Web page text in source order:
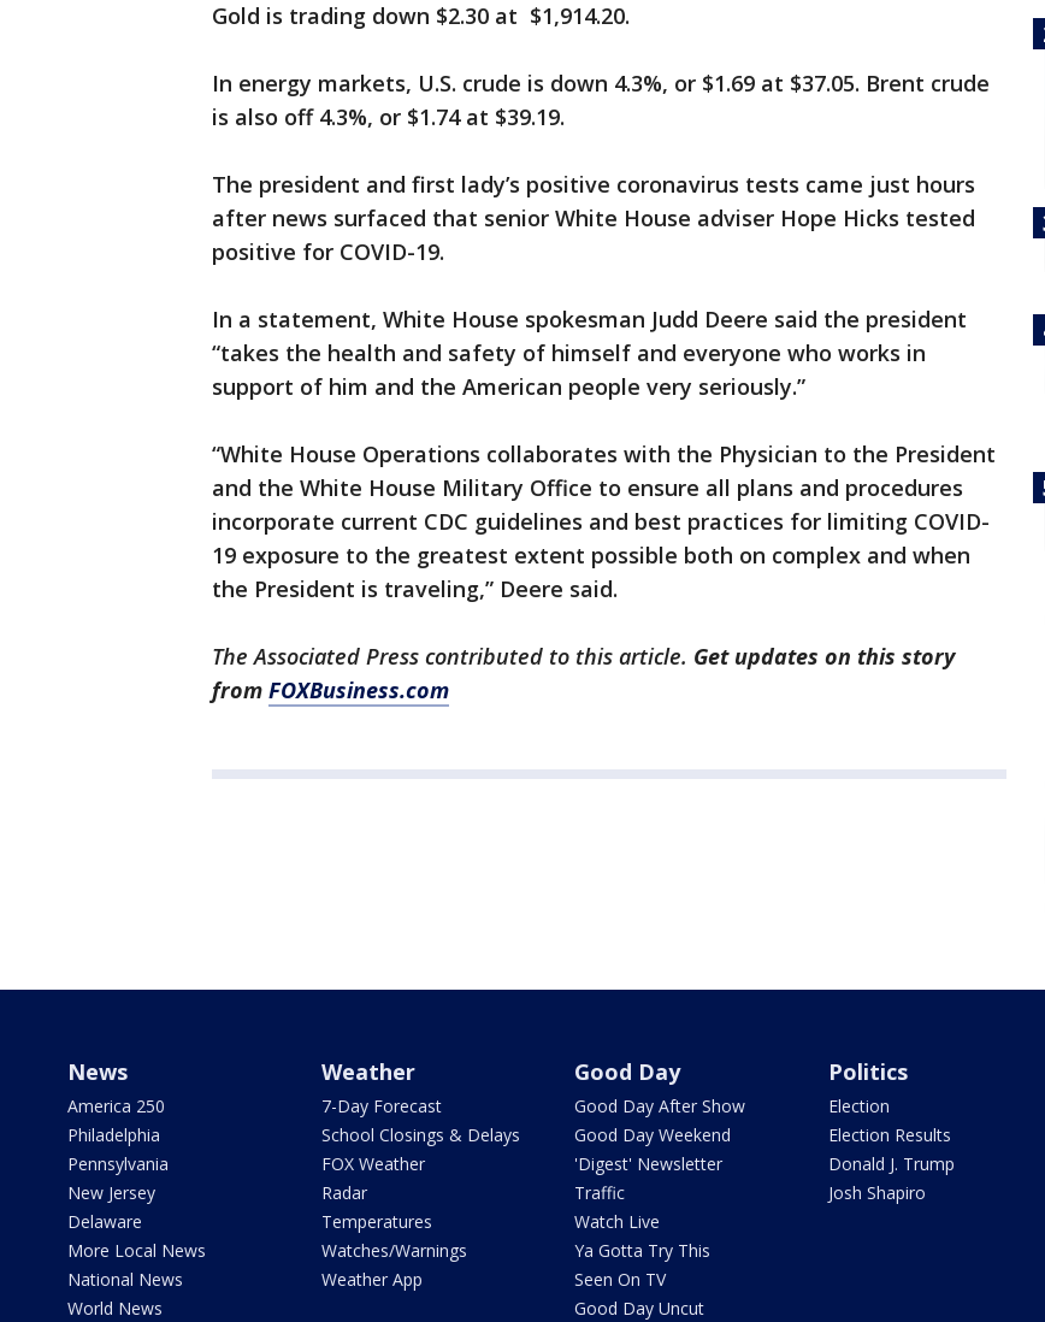
Gold is trading down $2.30 at $1,914.20.
In energy markets, U.S. crude is down 4.3%, or $1.69 at $37.05. Brent crude
is also off 4.3%, or $1.74 at $39.19.
The president and first lady’s positive coronavirus tests came just hours
after news surfaced that senior White House adviser Hope Hicks tested
positive for COVID-19.
In a statement, White House spokesman Judd Deere said the president
“takes the health and safety of himself and everyone who works in
support of him and the American people very seriously.”
“White House Operations collaborates with the Physician to the President
and the White House Military Office to ensure all plans and procedures
incorporate current CDC guidelines and best practices for limiting COVID-
19 exposure to the greatest extent possible both on complex and when
the President is traveling,” Deere said.
The Associated Press contributed to this article. Get updates on this story
from FOXBusiness.com
News
America 250
Philadelphia
Pennsylvania
New Jersey
Delaware
More Local News
National News
World News
Weather
7-Day Forecast
School Closings & Delays
FOX Weather
Radar
Temperatures
Watches/Warnings
Weather App
Good Day
Good Day After Show
Good Day Weekend
'Digest' Newsletter
Traffic
Watch Live
Ya Gotta Try This
Seen On TV
Good Day Uncut
Politics
Election
Election Results
Donald J. Trump
Josh Shapiro